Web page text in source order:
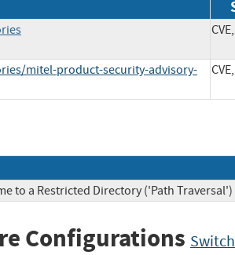
mitel-product-security-advisory-
to a Restricted Directory ('Path Traversal')
Configurations